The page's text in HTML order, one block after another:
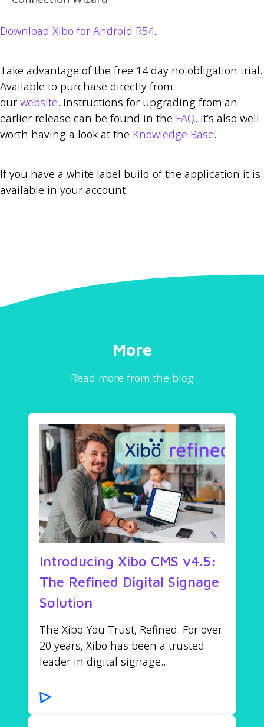
Download Xibo for Android R54.
Take advantage of the free 14 day no obligation trial.
Available to purchase directly from
our website. Instructions for upgrading from an
earlier release can be found in the FAQ. It’s also well
worth having a look at the Knowledge Base.
If you have a white label build of the application it is
available in your account.
More
Read more from the blog
Introducing Xibo CMS v4.5:
The Refined Digital Signage
Solution
The Xibo You Trust, Refined. For over
20 years, Xibo has been a trusted
leader in digital signage...